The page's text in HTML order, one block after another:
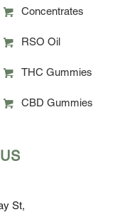
Concentrates
RSO Oil
THC Gummies
CBD Gummies
St,